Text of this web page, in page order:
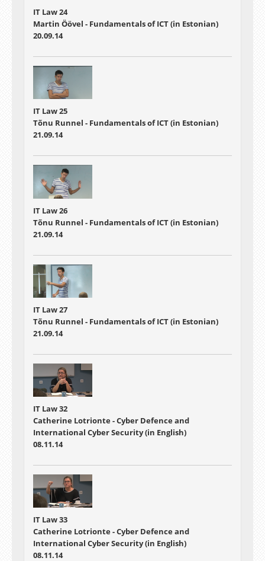
IT Law 24
Martin Öövel - Fundamentals of ICT (in Estonian)
20.09.14
IT Law 25
Tõnu Runnel - Fundamentals of ICT (in Estonian)
21.09.14
IT Law 26
Tõnu Runnel - Fundamentals of ICT (in Estonian)
21.09.14
IT Law 27
Tõnu Runnel - Fundamentals of ICT (in Estonian)
21.09.14
IT Law 32
Catherine Lotrionte - Cyber Defence and
International Cyber Security (in English)
08.11.14
IT Law 33
Catherine Lotrionte - Cyber Defence and
International Cyber Security (in English)
08.11.14